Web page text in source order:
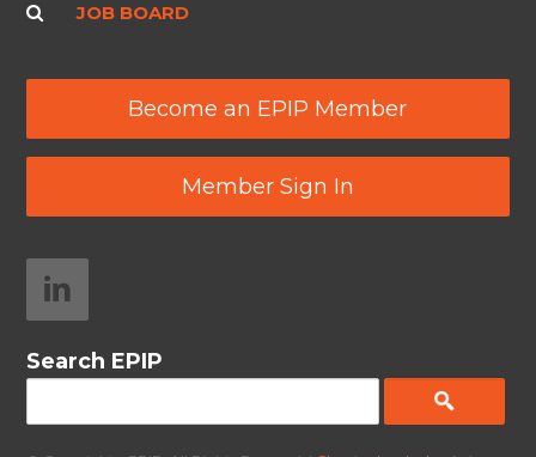
JOB BOARD
Become an EPIP Member
Member Sign In
Search EPIP